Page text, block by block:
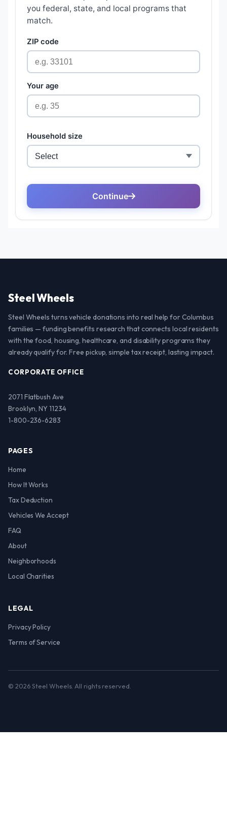
Steel Wheels
Steel Wheels turns vehicle donations into real help for Columbus
families — funding benefits research that connects local residents
with the food, housing, healthcare, and disability programs they
already qualify for. Free pickup, simple tax receipt, lasting impact.
CORPORATE OFFICE
2071 Flatbush Ave
Brooklyn, NY 11234
1-800-236-6283
PAGES
Home
How It Works
Tax Deduction
Vehicles We Accept
FAQ
About
Neighborhoods
Local Charities
LEGAL
Privacy Policy
Terms of Service
© 2026 Steel Wheels. All rights reserved.